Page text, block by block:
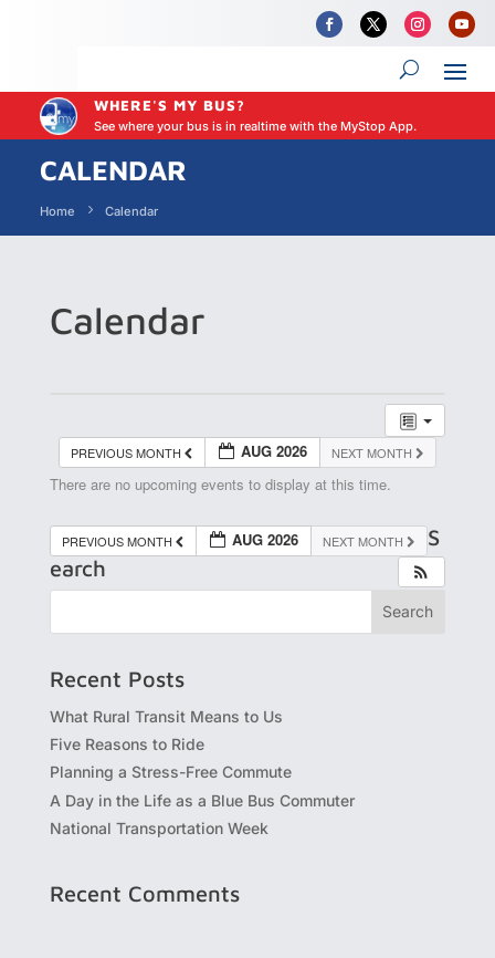
WHERE'S MY BUS?
See where your bus is in realtime with the MyStop App.
CALENDAR
Home Calendar
Calendar
PREVIOUS MONTH AUG 2026 NEXT MONTH
There are no upcoming events to display at this time.
PREVIOUS MONTH AUG 2026 NEXT MONTH
S
earch
Recent Posts
What Rural Transit Means to Us
Five Reasons to Ride
Planning a Stress-Free Commute
A Day in the Life as a Blue Bus Commuter
National Transportation Week
Recent Comments